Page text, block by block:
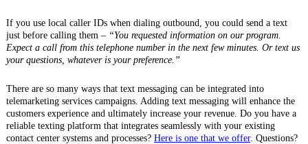
If you use local caller IDs when dialing outbound, you could send a text
just before calling them – “You requested information on our program.
Expect a call from this telephone number in the next few minutes. Or text us
your questions, whatever is your preference.”
There are so many ways that text messaging can be integrated into
telemarketing services campaigns. Adding text messaging will enhance the
customers experience and ultimately increase your revenue. Do you have a
reliable texting platform that integrates seamlessly with your existing
contact center systems and processes? Here is one that we offer. Questions?